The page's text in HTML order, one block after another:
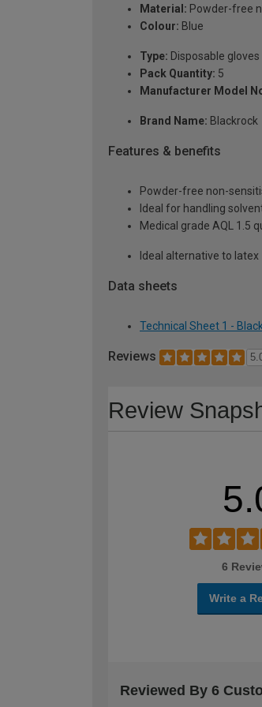
Material: Powder-free
Colour: Blue
Type: Disposable gloves
Pack Quantity: 5
Manufacturer Model
Brand Name: Blackrock
Features & benefits
Powder-free non-
Ideal for handling
Medical grade AQL 1.5
Ideal alternative to latex
Data sheets
Technical Sheet 1 -
Reviews
Review
6
Write a
Reviewed By 6